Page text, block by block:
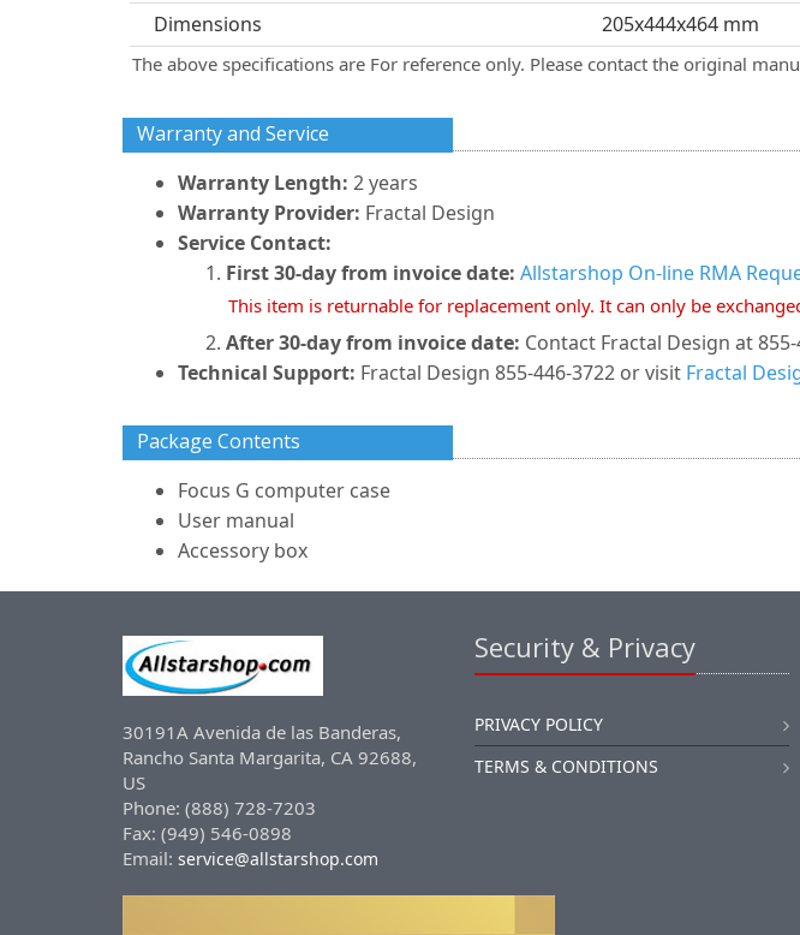
Dimensions
205x444x464 mm
The above specifications are For reference only. Please contact the original
Warranty and Service
Warranty Length: 2 years
Warranty Provider: Fractal Design
Service Contact:
First 30-day from invoice date: Allstarshop On-line RMA
This item is returnable for replacement only. It can only be
After 30-day from invoice date: Contact Fractal Design at
Technical Support: Fractal Design 855-446-3722 or visit Fractal
Package Contents
Focus G computer case
User manual
Accessory box
30191A Avenida de las Banderas,
Rancho Santa Margarita, CA 92688,
US
Phone: (888) 728-7203
Fax: (949) 546-0898
Email: service@allstarshop.com
Security & Privacy
PRIVACY POLICY
TERMS & CONDITIONS